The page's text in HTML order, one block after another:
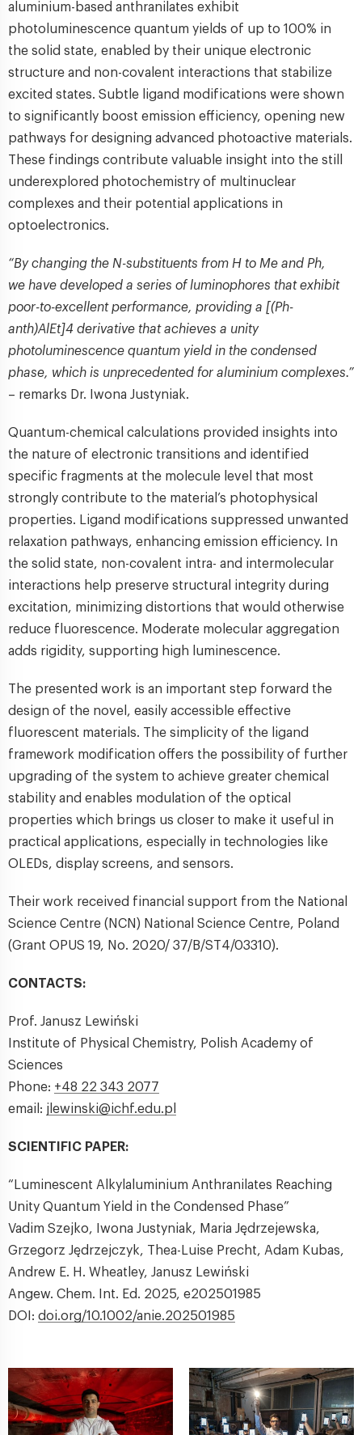
aluminium-based anthranilates exhibit
photoluminescence quantum yields of up to 100% in
the solid state, enabled by their unique electronic
structure and non-covalent interactions that stabilize
excited states. Subtle ligand modifications were shown
to significantly boost emission efficiency, opening new
pathways for designing advanced photoactive materials.
These findings contribute valuable insight into the still
underexplored photochemistry of multinuclear
complexes and their potential applications in
optoelectronics.
“By changing the N-substituents from H to Me and Ph,
we have developed a series of luminophores that exhibit
poor-to-excellent performance, providing a [(Ph-
anth)AlEt]4 derivative that achieves a unity
photoluminescence quantum yield in the condensed
phase, which is unprecedented for aluminium complexes.”
– remarks Dr. Iwona Justyniak.
Quantum-chemical calculations provided insights into
the nature of electronic transitions and identified
specific fragments at the molecule level that most
strongly contribute to the material’s photophysical
properties. Ligand modifications suppressed unwanted
relaxation pathways, enhancing emission efficiency. In
the solid state, non-covalent intra- and intermolecular
interactions help preserve structural integrity during
excitation, minimizing distortions that would otherwise
reduce fluorescence. Moderate molecular aggregation
adds rigidity, supporting high luminescence.
The presented work is an important step forward the
design of the novel, easily accessible effective
fluorescent materials. The simplicity of the ligand
framework modification offers the possibility of further
upgrading of the system to achieve greater chemical
stability and enables modulation of the optical
properties which brings us closer to make it useful in
practical applications, especially in technologies like
OLEDs, display screens, and sensors.
Their work received financial support from the National
Science Centre (NCN) National Science Centre, Poland
(Grant OPUS 19, No. 2020/ 37/B/ST4/03310).
CONTACTS:
Prof. Janusz Lewiński
Institute of Physical Chemistry, Polish Academy of
Sciences
Phone: +48 22 343 2077
email: jlewinski@ichf.edu.pl
SCIENTIFIC PAPER:
“Luminescent Alkylaluminium Anthranilates Reaching
Unity Quantum Yield in the Condensed Phase”
Vadim Szejko, Iwona Justyniak, Maria Jędrzejewska,
Grzegorz Jędrzejczyk, Thea-Luise Precht, Adam Kubas,
Andrew E. H. Wheatley, Janusz Lewiński
Angew. Chem. Int. Ed. 2025, e202501985
DOI: doi.org/10.1002/anie.202501985